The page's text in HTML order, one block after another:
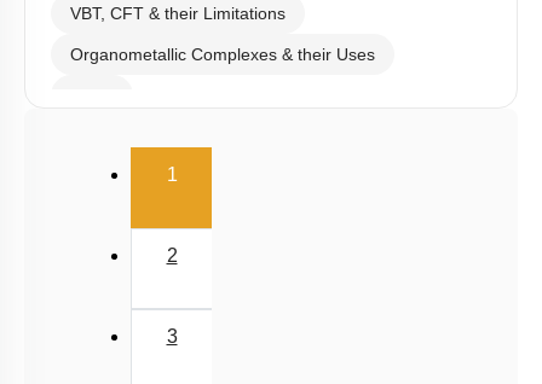
VBT, CFT & their Limitations
Organometallic Complexes & their Uses
1(current)
2
3